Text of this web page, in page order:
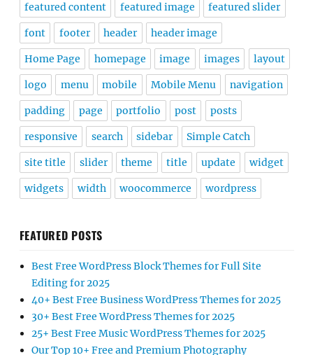
featured content featured image featured slider
font footer header header image
Home Page homepage image images layout
logo menu mobile Mobile Menu navigation
padding page portfolio post posts
responsive search sidebar Simple Catch
site title slider theme title update widget
widgets width woocommerce wordpress
FEATURED POSTS
Best Free WordPress Block Themes for Full Site
Editing for 2025
40+ Best Free Business WordPress Themes for 2025
30+ Best Free WordPress Themes for 2025
25+ Best Free Music WordPress Themes for 2025
Our Top 10+ Free and Premium Photography